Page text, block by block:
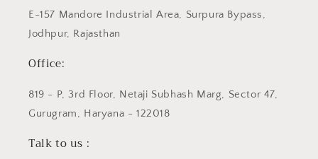
E-157 Mandore Industrial Area, Surpura Bypass,
Jodhpur, Rajasthan
Office:
819 - P, 3rd Floor, Netaji Subhash Marg, Sector 47,
Gurugram, Haryana - 122018
Talk to us :